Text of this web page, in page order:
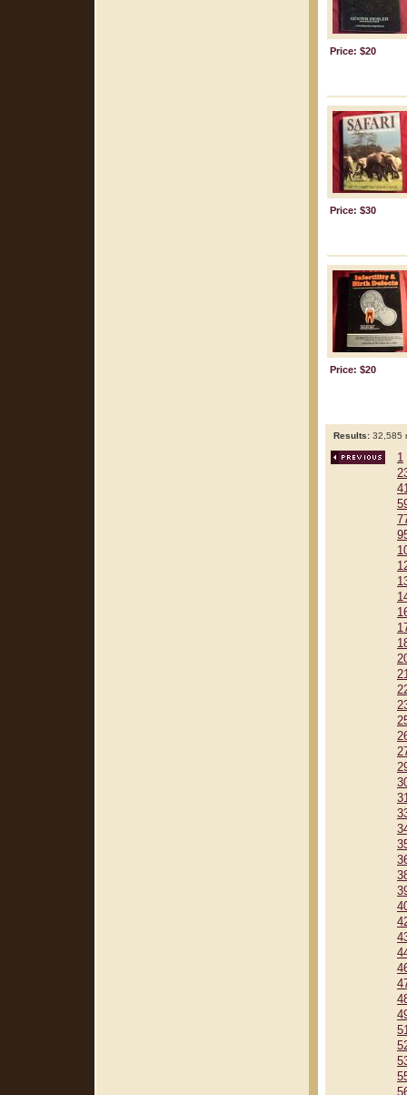
Price: $20
Price: $30
Price: $20
Results: 32,585
1